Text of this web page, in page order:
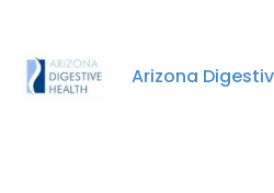
Arizona